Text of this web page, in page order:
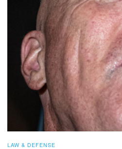
LAW & DEFENSE